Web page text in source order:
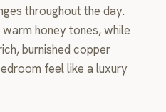
throughout the day.
honey tones, while
burnished copper
feel like a luxury